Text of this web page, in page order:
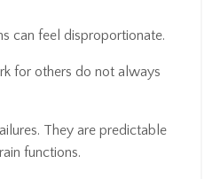
can feel disproportionate.
for others do not always
They are predictable
functions.